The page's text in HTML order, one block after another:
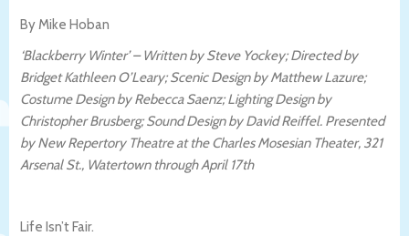
By Mike Hoban
‘Blackberry Winter’ – Written by Steve Yockey; Directed by
Bridget Kathleen O’Leary; Scenic Design by Matthew Lazure;
Costume Design by Rebecca Saenz; Lighting Design by
Christopher Brusberg; Sound Design by David Reiffel. Presented
by New Repertory Theatre at the Charles Mosesian Theater, 321
Arsenal St., Watertown through April 17th
Life Isn’t Fair.